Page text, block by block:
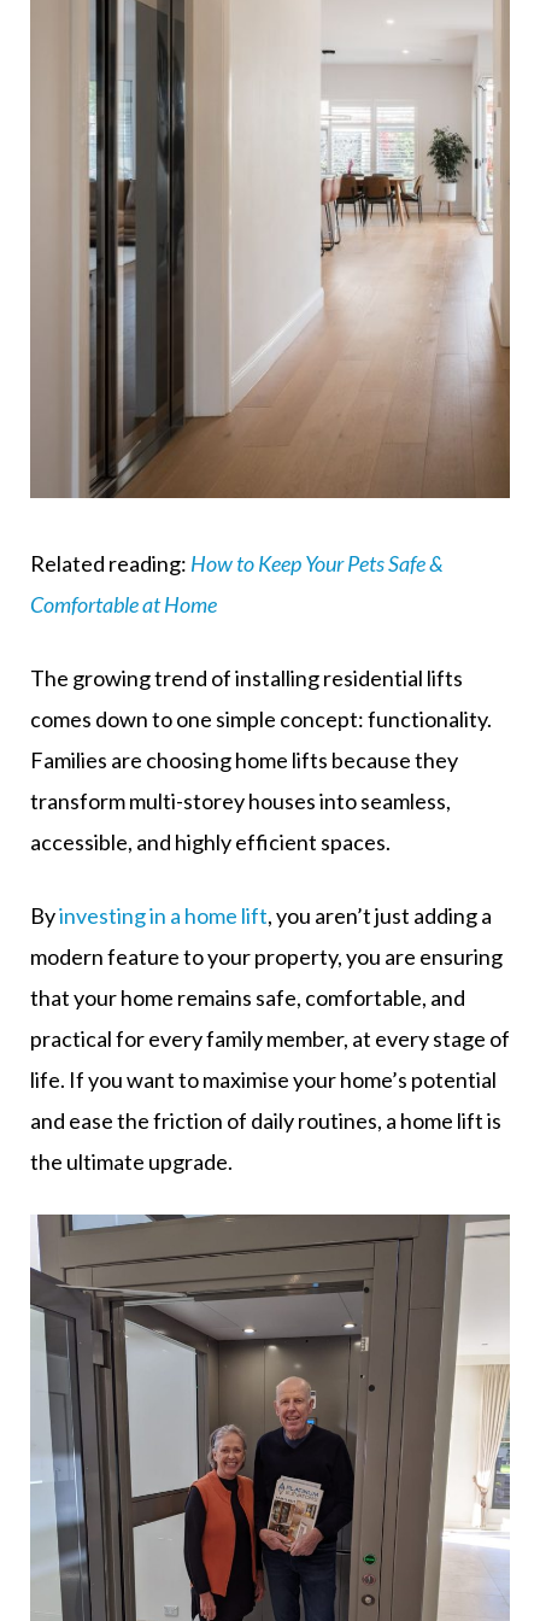
Related reading: How to Keep Your Pets Safe &
Comfortable at Home
The growing trend of installing residential lifts
comes down to one simple concept: functionality.
Families are choosing home lifts because they
transform multi-storey houses into seamless,
accessible, and highly efficient spaces.
Byinvesting in a home lift, you aren’t just adding a
modern feature to your property, you are ensuring
that your home remains safe, comfortable, and
practical for every family member, at every stage of
life. If you want to maximise your home’s potential
and ease the friction of daily routines, a home lift is
the ultimate upgrade.